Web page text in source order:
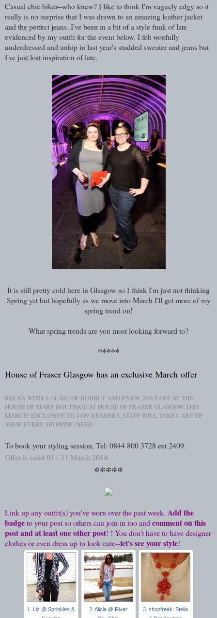
Casual chic biker--who knew? I like to think I'm vaguely edgy so it
really is no surprise that I was drawn to an amazing leather jacket
and the perfect jeans. I've been in a bit of a style funk of late
evidenced by my outfit for the event below. I felt woefully
underdressed and unhip in last year's studded sweater and jeans but
I've just lost inspiration of late.
It is still pretty cold here in Glasgow so I think I'm just not thinking
Spring yet but hopefully as we move into March I'll get more of my
spring trend on!
What spring trends are you most looking forward to?
*****
House of Fraser Glasgow has an exclusive March offer
RELAX WITH A GLASS OF BUBBLY AND ENJOY 20%T OFF AT THE
HOUSE OF MARY BOUTIQUE AT HOUSE OF FRASER GLASGOW THIS
MARCH! EXCLUSIVE TO I-ON READERS, STAFF WILL TAKE CARE OF
YOUR EVERY SHOPPING NEED.
To book your styling session, Tel: 0844 800 3728 ext 2409.
Offer is valid 01 - 31 March 2014.
*****
Link up any outfit(s) you've worn over the past week. Add the
badgeto your post so others can join in too andcomment on this
post and at least one other post! ! You don't have to have designer
clothes or even dress up to look cute--let's see your style!
1. Liz @ Sprinkles &
2. Alicia @ River
3. shopfreak: Stella